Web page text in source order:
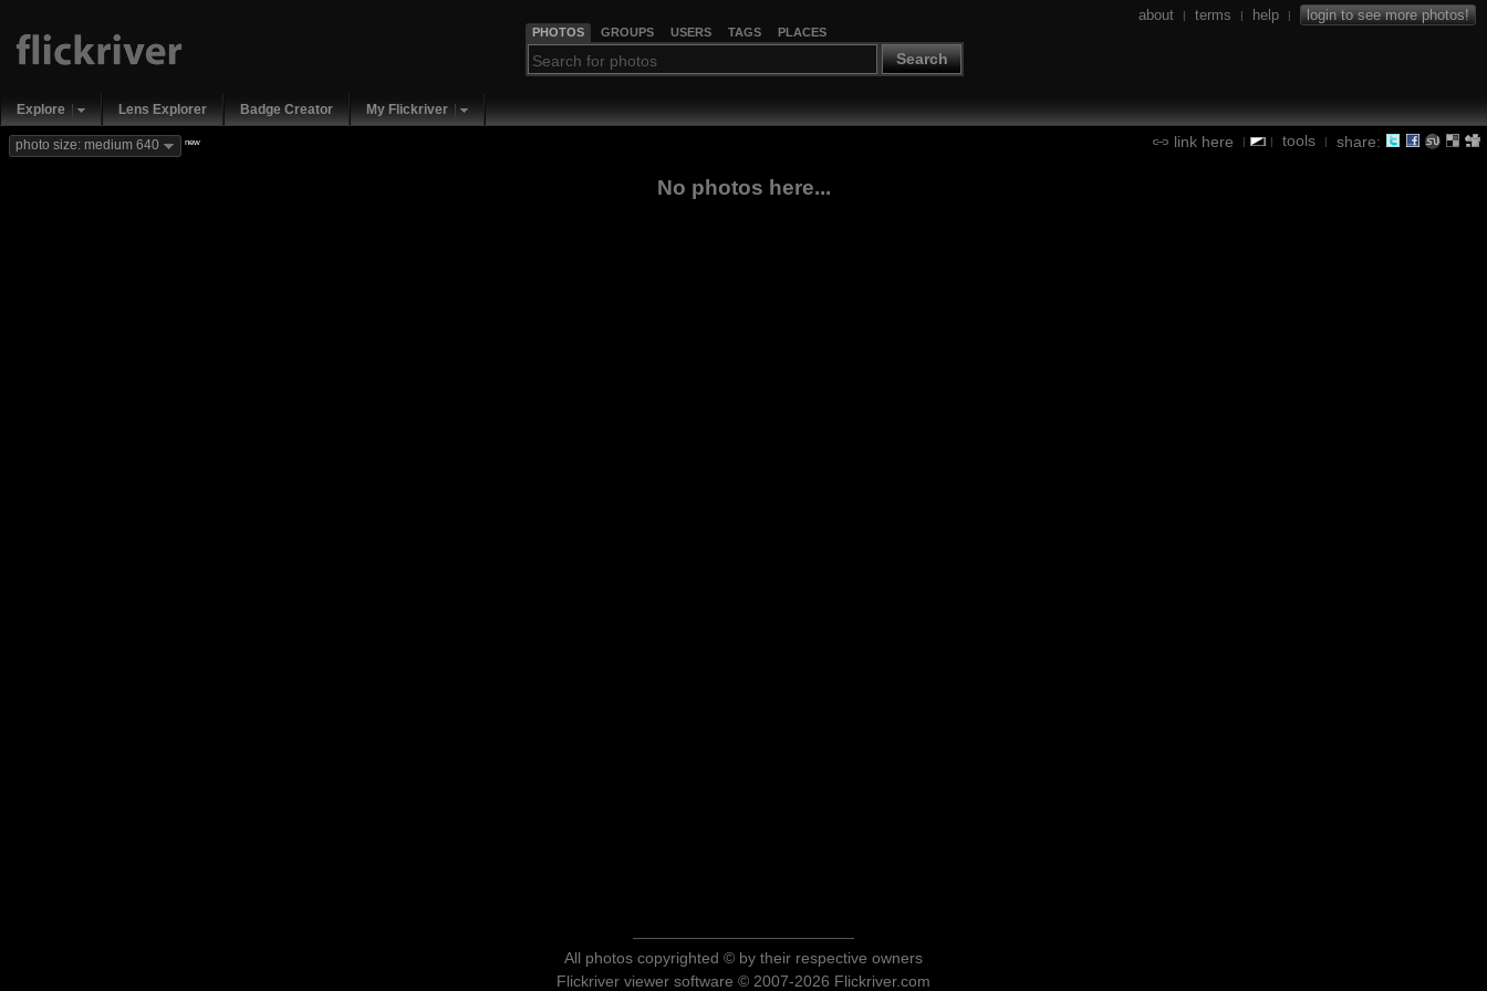
PHOTOS GROUPS USERS TAGS PLACES
Search
about | terms | help | login to see more photos!
Explore Lens Explorer Badge Creator My Flickriver
link here | | tools | share:
photo size: medium 640 new
No photos here...
All photos copyrighted © by their respective owners
Flickriver viewer software © 2007-2026 Flickriver.com